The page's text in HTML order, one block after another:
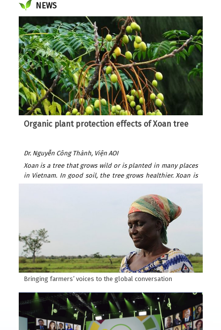
NEWS
Organic plant protection effects of Xoan tree
Dr. Nguyễn Công Thành, Viện AOI
Xoan is a tree that grows wild or is planted in many places
in Vietnam. In good soil, the tree grows healthier. Xoan is
easy to plant and grows quickly. After only 6 years, it can be
exploited for wood to build houses and furniture. Xoan
wood is beautiful and durable, valued as precious forest
wood because it is resistant to termites. Xoan is suitable
for many types of soil: sandy beaches, plains, hills, and
fields. Usually planted by seeds.
According to Wikipedia, Xoan is native to India, southern
China and Australia.
Bringing farmers’ voices to the global conversation